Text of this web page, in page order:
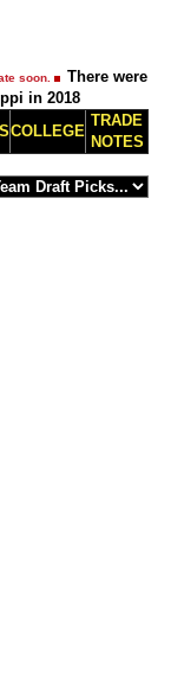
soon.
There were
in 2018
COLLEGE
TRADE
NOTES